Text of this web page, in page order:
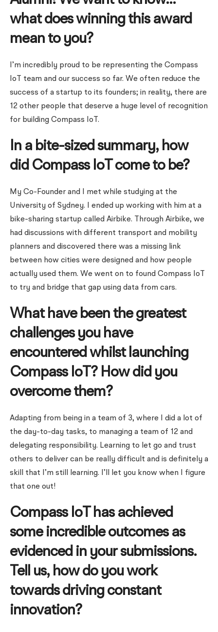
what does winning this award
mean to you?
I’m incredibly proud to be representing the Compass
IoT team and our success so far. We often reduce the
success of a startup to its founders; in reality, there are
12 other people that deserve a huge level of recognition
for building Compass IoT.
In a bite-sized summary, how
did Compass IoT come to be?
My Co-Founder and I met while studying at the
University of Sydney. I ended up working with him at a
bike-sharing startup called Airbike. Through Airbike, we
had discussions with different transport and mobility
planners and discovered there was a missing link
between how cities were designed and how people
actually used them. We went on to found Compass IoT
to try and bridge that gap using data from cars.
What have been the greatest
challenges you have
encountered whilst launching
Compass IoT? How did you
overcome them?
Adapting from being in a team of 3, where I did a lot of
the day-to-day tasks, to managing a team of 12 and
delegating responsibility. Learning to let go and trust
others to deliver can be really difficult and is definitely a
skill that I’m still learning. I’ll let you know when I figure
that one out!
Compass IoT has achieved
some incredible outcomes as
evidenced in your submissions.
Tell us, how do you work
towards driving constant
innovation?